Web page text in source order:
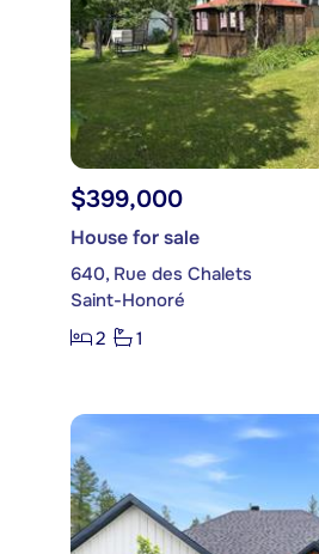
$399,000
House for sale
640, Rue des Chalets
Saint-Honoré
2
1